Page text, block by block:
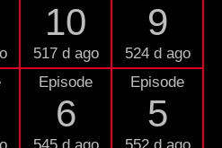
10
517 d ago
9
524 d ago
Episode
6
Episode
5